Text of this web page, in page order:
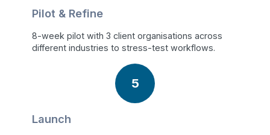
Pilot & Refine
8-week pilot with 3 client organisations across
different industries to stress-test workflows.
5
Launch